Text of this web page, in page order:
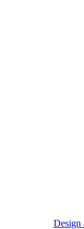
Design